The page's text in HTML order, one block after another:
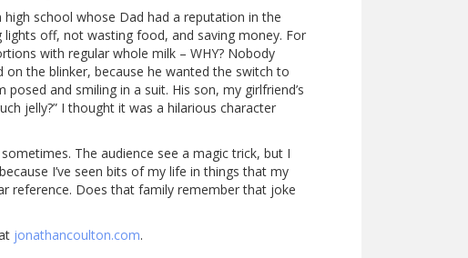
school whose Dad had a reputation in the
off, not wasting food, and saving money. For
with regular whole milk – WHY? Nobody
the blinker, because he wanted the switch to
and smiling in a suit. His son, my girlfriend’s
jelly?” I thought it was a hilarious character
The audience see a magic trick, but I
I’ve seen bits of my life in things that my
reference. Does that family remember that joke
jonathancoulton.com.